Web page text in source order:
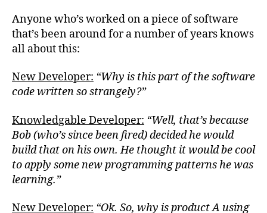
Anyone who’s worked on a piece of software
that’s been around for a number of years knows
all about this:
New Developer: “Why is this part of the software
code written so strangely?”
Knowledgable Developer: “Well, that’s because
Bob (who’s since been fired) decided he would
build that on his own. He thought it would be cool
to apply some new programming patterns he was
learning.”
New Developer: “Ok. So, why is product A using